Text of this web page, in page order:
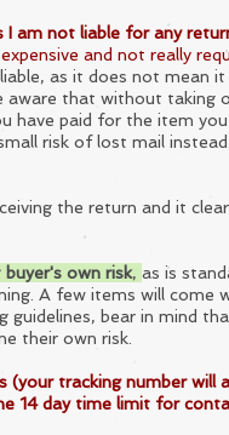
I am not liable for any
and not really
as it does not mean
that without taking
paid for the item
risk of lost mail
the return and it
own risk, as is
A few items will come
guidelines, bear in mind
their own risk.
tracking number will
day time limit for